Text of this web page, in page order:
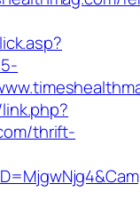
thrift-